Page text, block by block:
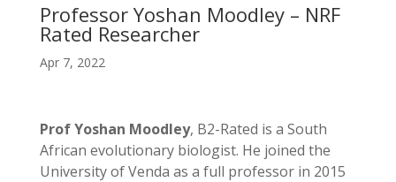
Professor Yoshan Moodley – NRF
Rated Researcher
Apr 7, 2022
Prof Yoshan Moodley, B2-Rated is a South
African evolutionary biologist. He joined the
University of Venda as a full professor in 2015